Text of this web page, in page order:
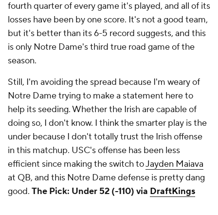
fourth quarter of every game it's played, and all of its
losses have been by one score. It's not a good team,
but it's better than its 6-5 record suggests, and this
is only Notre Dame's third true road game of the
season.
Still, I'm avoiding the spread because I'm weary of
Notre Dame trying to make a statement here to
help its seeding. Whether the Irish are capable of
doing so, I don't know. I think the smarter play is the
under because I don't totally trust the Irish offense
in this matchup. USC's offense has been less
efficient since making the switch toJayden Maiava
at QB, and this Notre Dame defense is pretty dang
good. The Pick: Under 52 (-110) via DraftKings